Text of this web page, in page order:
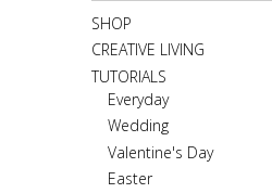
SHOP
CREATIVE LIVING
TUTORIALS
Everyday
Wedding
Valentine's Day
Easter